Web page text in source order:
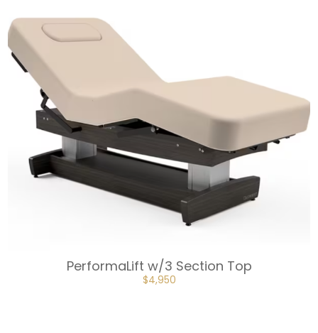
PerformaLift w/3 Section Top
ORIGINAL
PRICE
$4,950CURRENT